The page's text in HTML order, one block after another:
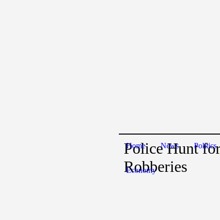
Home News Politics
Economy
Police Hunt
Robberies